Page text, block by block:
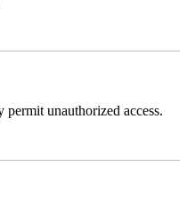
unauthorized access.